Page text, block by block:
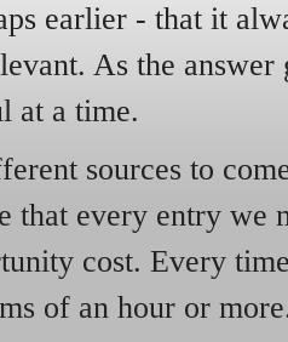
earlier - that it
As the answer
at a time.
sources to
that every entry we
cost. Every
of an hour or